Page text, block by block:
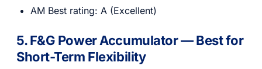
AM Best rating: A (Excellent)
5. F&G Power Accumulator — Best for
Short-Term Flexibility